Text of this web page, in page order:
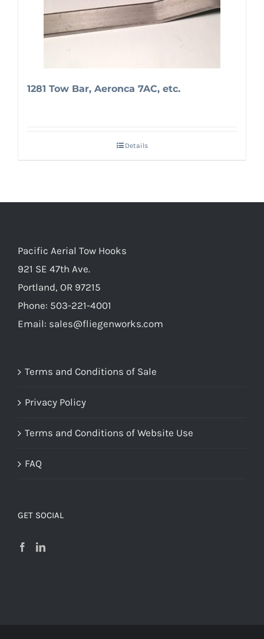
1281 Tow Bar, Aeronca 7AC, etc.
Details
Pacific Aerial Tow Hooks
921 SE 47th Ave.
Portland, OR 97215
Phone: 503-221-4001
Email: sales@fliegenworks.com
Terms and Conditions of Sale
Privacy Policy
Terms and Conditions of Website Use
FAQ
GET SOCIAL